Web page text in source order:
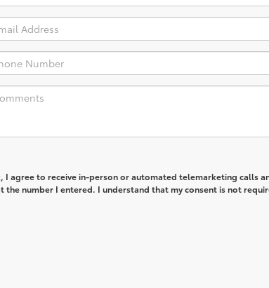
I agree to receive in-person or automated telemarketing calls
the number I entered. I understand that my consent is not